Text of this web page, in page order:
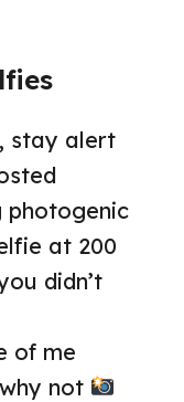
stay alert
photogenic
at 200
didn’t
of me
not